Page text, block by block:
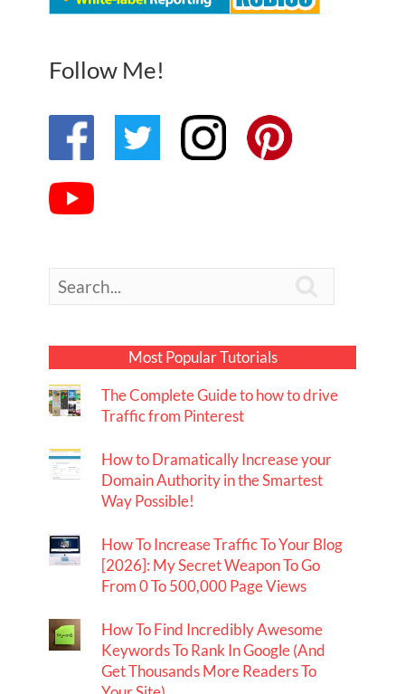
Follow Me!
Most Popular Tutorials
The Complete Guide to how to drive
Traffic from Pinterest
How to Dramatically Increase your
Domain Authority in the Smartest
Way Possible!
How To Increase Traffic To Your Blog
[2026]: My Secret Weapon To Go
From 0 To 500,000 Page Views
How To Find Incredibly Awesome
Keywords To Rank In Google (And
Get Thousands More Readers To